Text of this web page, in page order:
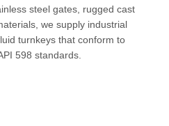
steel gates, rugged cast
we supply industrial
turnkeys that conform to
598 standards.